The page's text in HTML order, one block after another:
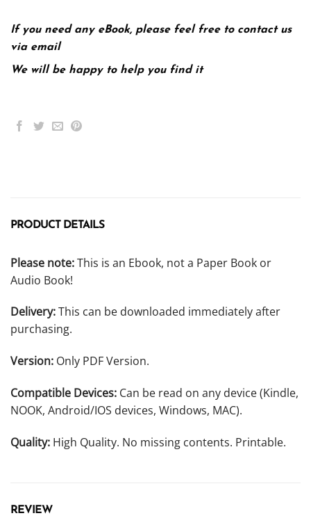
If you need any eBook, please feel free to contact us
via email
We will be happy to help you find it
PRODUCT DETAILS
Please note:This is an Ebook, not a Paper Book or
Audio Book!
Delivery:This can be downloaded immediately after
purchasing.
Version: Only PDF Version.
Compatible Devices: Can be read on any device (Kindle,
NOOK, Android/IOS devices, Windows, MAC).
Quality: High Quality. No missing contents. Printable.
REVIEW